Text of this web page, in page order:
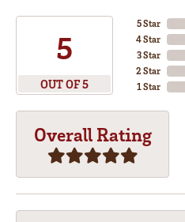
5
OUT OF 5
5 Star
4 Star
3 Star
2 Star
1 Star
Overall Rating